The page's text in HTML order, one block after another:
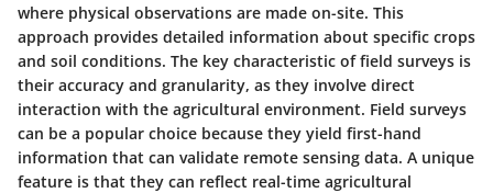
where physical observations are made on-site. This
approach provides detailed information about specific crops
and soil conditions. The key characteristic of field surveys is
their accuracy and granularity, as they involve direct
interaction with the agricultural environment. Field surveys
can be a popular choice because they yield first-hand
information that can validate remote sensing data. A unique
feature is that they can reflect real-time agricultural